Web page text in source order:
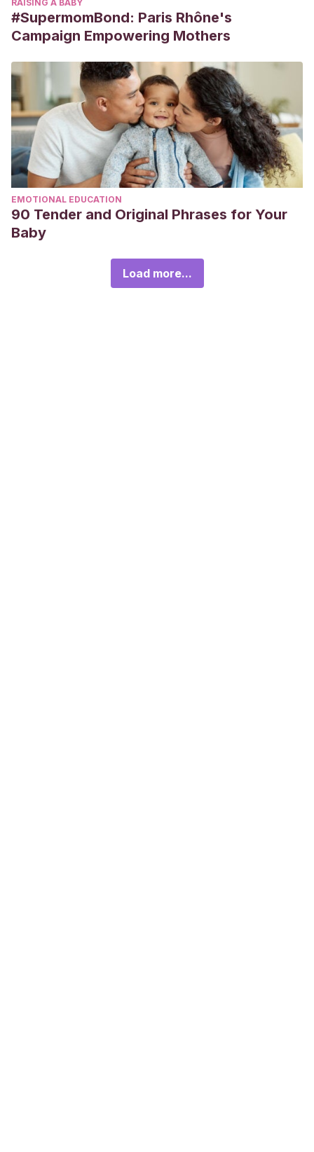
RAISING A BABY
#SupermomBond: Paris Rhône's
Campaign Empowering Mothers
EMOTIONAL EDUCATION
90 Tender and Original Phrases for Your
Baby
Load more...